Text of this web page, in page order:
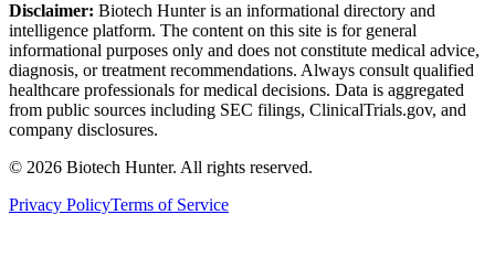
Disclaimer: Biotech Hunter is an informational directory and
intelligence platform. The content on this site is for general
informational purposes only and does not constitute medical advice,
diagnosis, or treatment recommendations. Always consult qualified
healthcare professionals for medical decisions. Data is aggregated
from public sources including SEC filings, ClinicalTrials.gov, and
company disclosures.
© 2026 Biotech Hunter. All rights reserved.
Privacy PolicyTerms of Service